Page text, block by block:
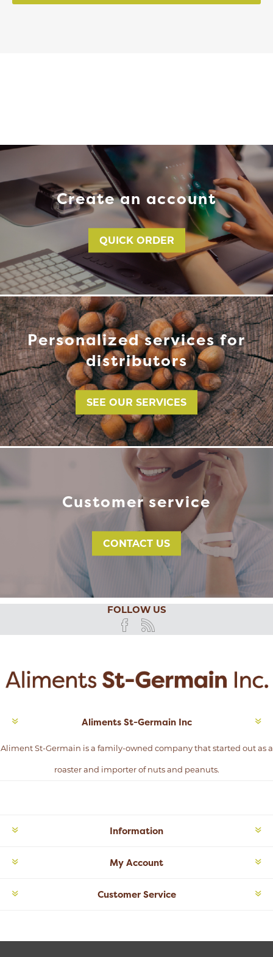
Create an account
QUICK ORDER
Personalized services for
distributors
SEE OUR SERVICES
Customer service
CONTACT US
FOLLOW US
Aliments St-Germain Inc
Aliment St-Germain is a family-owned company that started out as a
roaster and importer of nuts and peanuts.
Information
My Account
Customer Service